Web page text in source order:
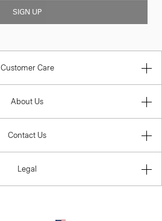
SIGN UP
Customer Care
About Us
Contact Us
Legal